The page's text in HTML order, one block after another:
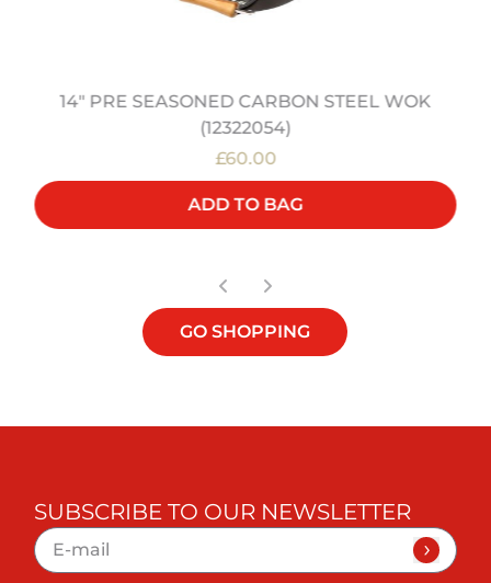
14" PRE SEASONED CARBON STEEL WOK
(12322054)
£60.00
ADD TO BAG
GO SHOPPING
SUBSCRIBE TO OUR NEWSLETTER